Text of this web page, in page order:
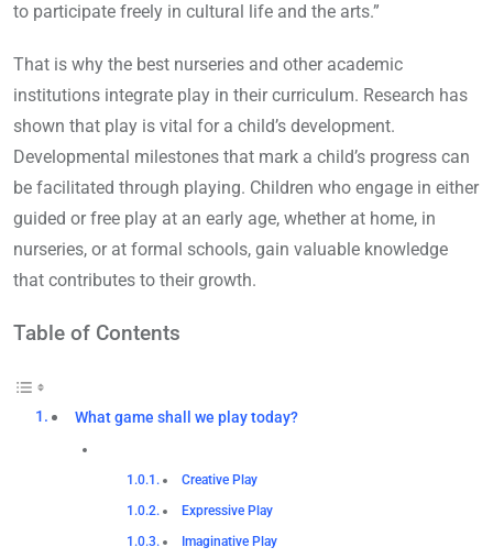
to participate freely in cultural life and the arts.”
That is why the best nurseries and other academic
institutions integrate play in their curriculum. Research has
shown that play is vital for a child’s development.
Developmental milestones that mark a child’s progress can
be facilitated through playing. Children who engage in either
guided or free play at an early age, whether at home, in
nurseries, or at formal schools, gain valuable knowledge
that contributes to their growth.
Table of Contents
What game shall we play today?
Creative Play
Expressive Play
Imaginative Play